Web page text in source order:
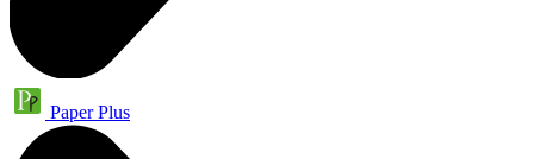
Paper Plus